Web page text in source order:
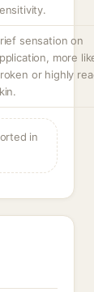
sensation on
more
or highly
in